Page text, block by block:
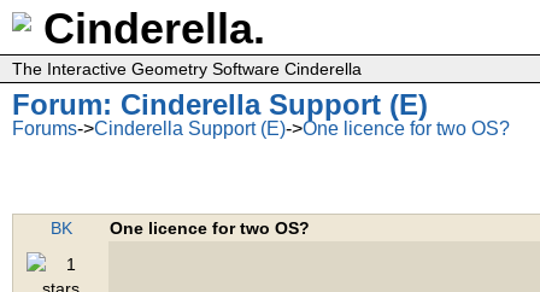
Cinderella.
The Interactive Geometry Software Cinderella
Forum: Cinderella Support (E)
Forums->Cinderella Support (E)->One licence for two OS?
BK One licence for two OS?